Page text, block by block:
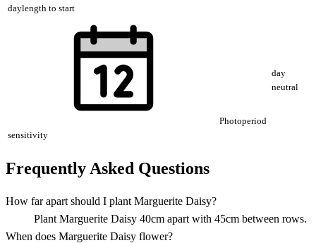
daylength to start
Photoperiod
sensitivity
day
neutral
Frequently Asked Questions
How far apart should I plant Marguerite Daisy?
Plant Marguerite Daisy 40cm apart with 45cm between rows.
When does Marguerite Daisy flower?